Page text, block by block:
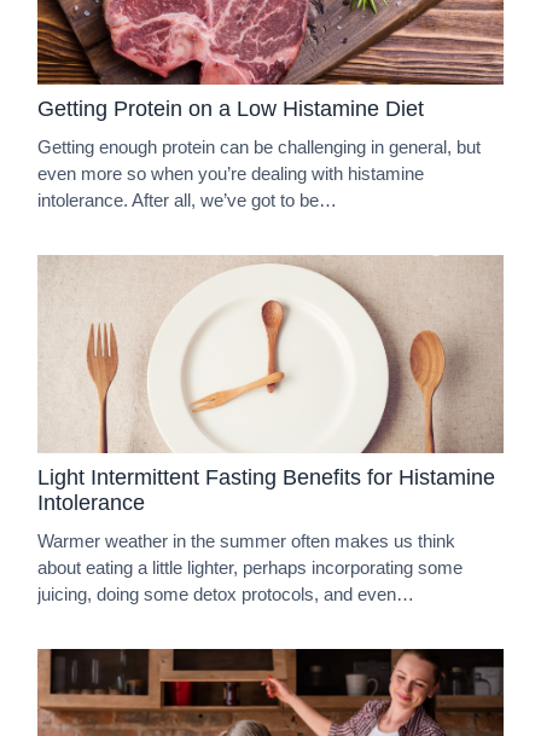
Getting Protein on a Low Histamine Diet
Getting enough protein can be challenging in general, but
even more so when you’re dealing with histamine
intolerance. After all, we’ve got to be…
Light Intermittent Fasting Benefits for Histamine
Intolerance
Warmer weather in the summer often makes us think
about eating a little lighter, perhaps incorporating some
juicing, doing some detox protocols, and even…